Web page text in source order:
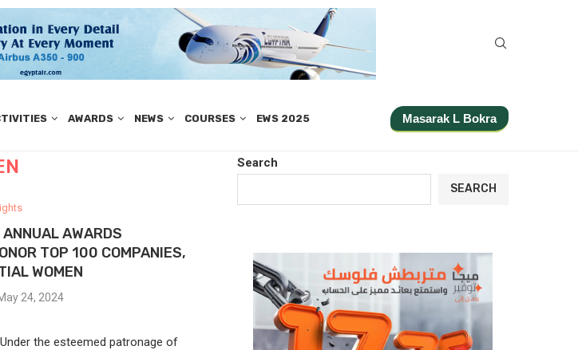
AWARDS NEWS COURSES EWS 2025 Masarak L Bokra
AWARDS
TOP 100 COMPANIES,
WOMEN
24, 2024
the esteemed patronage of
Search
SEARCH